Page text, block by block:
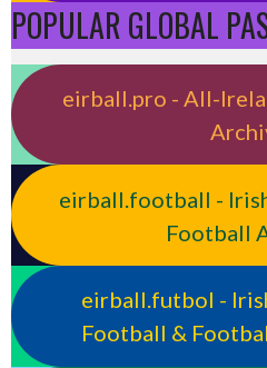
POPULAR GLOBAL
eirball.pro - All-
eirball.football -
Football
eirball.futbol -
Football &